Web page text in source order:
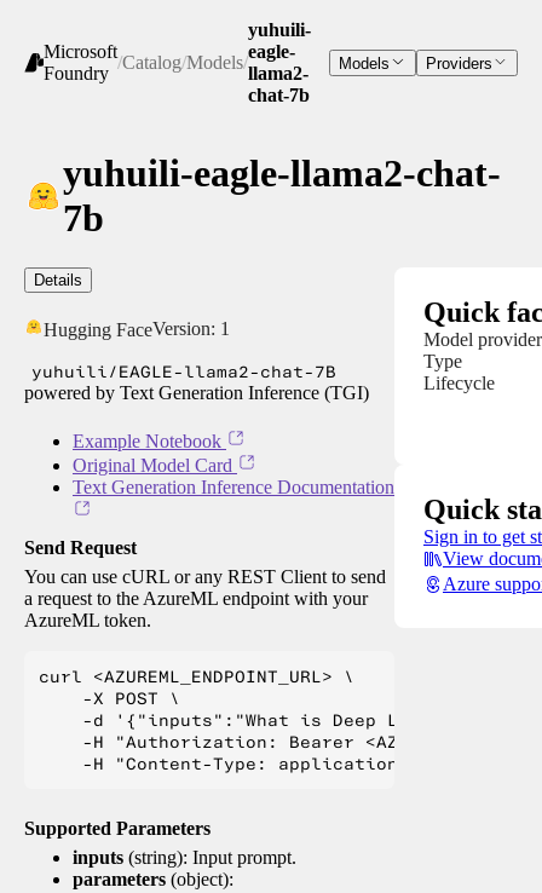
Microsoft
Foundry
/Catalog/Models/
yuhuili-
eagle-
llama2-
chat-7b
Models Providers
yuhuili-eagle-llama2-chat-
7b
Details
Hugging FaceVersion: 1
yuhuili/EAGLE-llama2-chat-7B
powered by Text Generation Inference (TGI)
Example Notebook
Original Model Card
Text Generation Inference Documentation
Send Request
You can use cURL or any REST Client to send
a request to the AzureML endpoint with your
AzureML token.
curl <AZUREML_ENDPOINT_URL> \
    -X POST \
    -d '{"inputs":"What is Deep Learning?"}' \
-H "Authorization: Bearer
Supported Parameters
inputs (string): Input prompt.
parameters (object):
Quick
Model provider
Type
Lifecycle
Quick
Sign in to get
View
Azure